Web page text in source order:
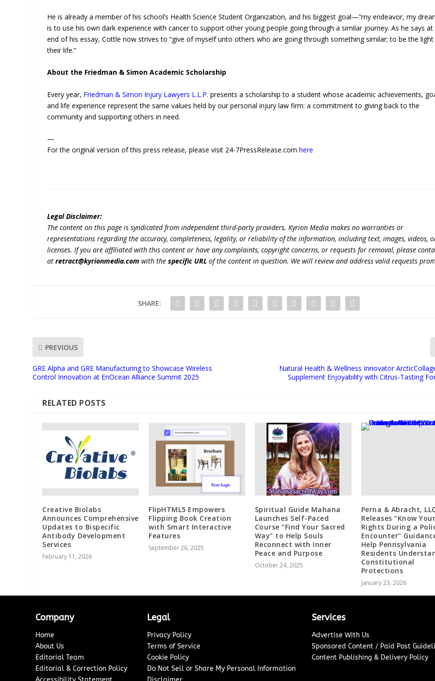
He is already a member of his school’s Health Science Student Organization, and his biggest goal—”my endeavor, my
is to use his own dark experience with cancer to support other young people going through a similar journey. As he says at
end of his essay, Cottle now strives to “give of myself unto others who are going through something similar; to be the light
their life.”
About the Friedman & Simon Academic Scholarship
Every year, Friedman & Simon Injury Lawyers L.L.P. presents a scholarship to a student whose academic achievements,
and life experience represent the same values held by our personal injury law firm: a commitment to giving back to the
community and supporting others in need.
—
For the original version of this press release, please visit 24-7PressRelease.comhere
Legal Disclaimer:
The content on this page is syndicated from independent third-party providers. Kyrion Media makes no warranties or
representations regarding the accuracy, completeness, legality, or reliability of the information, including text, images, videos,
licenses. If you are affiliated with this content or have any complaints, copyright concerns, or requests for removal, please
atretract@kyrionmedia.com with thespecific URL of the content in question. We will review and address valid requests
SHARE:
PREVIOUS
GRE Alpha and GRE Manufacturing to Showcase Wireless
Control Innovation at EnOcean Alliance Summit 2025
Natural Health & Wellness Innovator
Supplement Enjoyability with Citrus-Tasting
RELATED POSTS
Creative Biolabs
Announces Comprehensive
Updates to Bispecific
Antibody Development
Services
February 11, 2026
FlipHTML5 Empowers
Flipping Book Creation
with Smart Interactive
Features
September 26, 2025
Spiritual Guide Mahana
Launches Self-Paced
Course “Find Your Sacred
Way” to Help Souls
Reconnect with Inner
Peace and Purpose
October 24, 2025
Perna & Abracht,
Releases “Know Your
Rights During a
Encounter”
Help Pennsylvania
Residents
Constitutional
Protections
January 23, 2026
Company
Home
About Us
Editorial Team
Editorial & Correction Policy
Legal
Privacy Policy
Terms of Service
Cookie Policy
Do Not Sell or Share My Personal Information
Services
Advertise With Us
Sponsored Content / Paid Post
Content Publishing & Delivery Policy